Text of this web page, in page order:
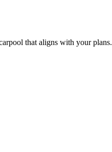
that aligns with your plans.